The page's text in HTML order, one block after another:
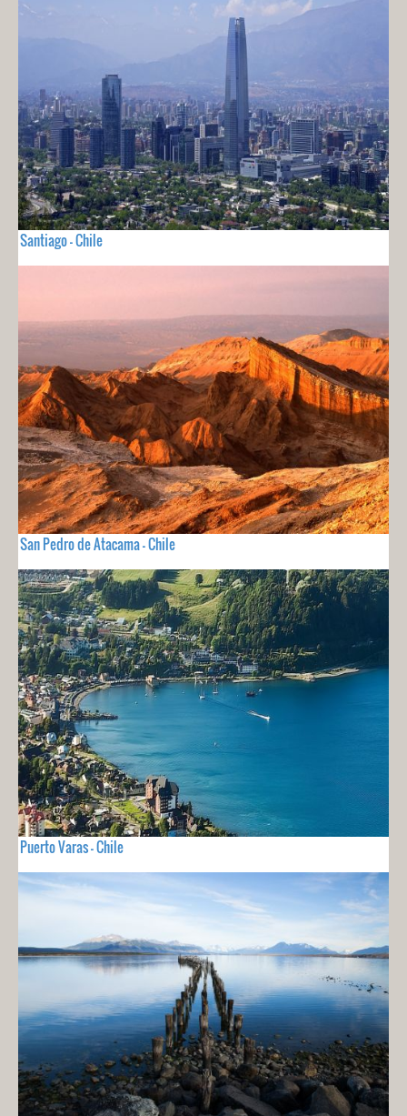
Santiago - Chile
San Pedro de Atacama - Chile
Puerto Varas - Chile